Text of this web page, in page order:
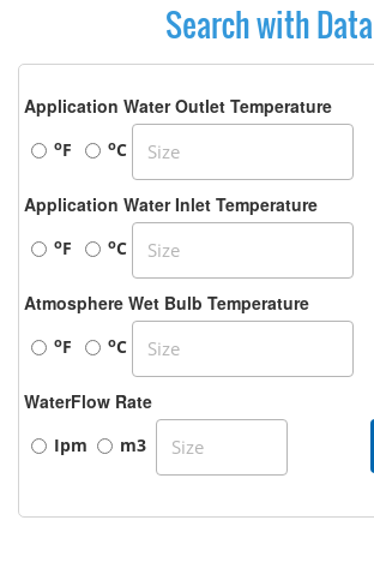
Search with Data
Application Water Outlet Temperature
oF oC
Application Water Inlet Temperature
oF oC
Atmosphere Wet Bulb Temperature
oF oC
WaterFlow Rate
Ipm m3